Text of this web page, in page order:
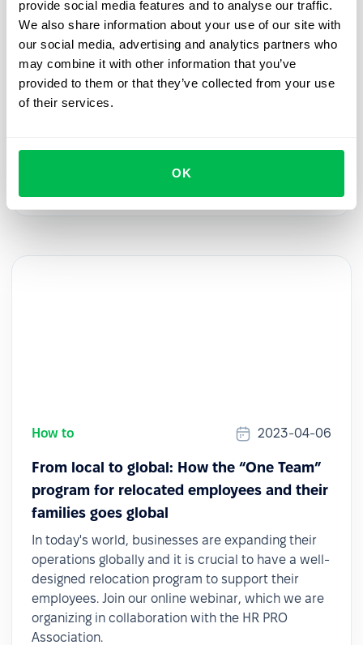
provide social media features and to analyse our traffic.
We also share information about your use of our site with
our social media, advertising and analytics partners who
may combine it with other information that you’ve
provided to them or that they’ve collected from your use
of their services.
OK
Onboarding 2024-01-31
Automate the welcome: streamlining new
hires and pre-boarding
learn how to automate the process of adding new
employees, making their pre-boarding experience
How to 2023-04-06
From local to global: How the “One Team”
program for relocated employees and their
families goes global
In today's world, businesses are expanding their
operations globally and it is crucial to have a well-
designed relocation program to support their
employees. Join our online webinar, which we are
organizing in collaboration with the HR PRO
Association.